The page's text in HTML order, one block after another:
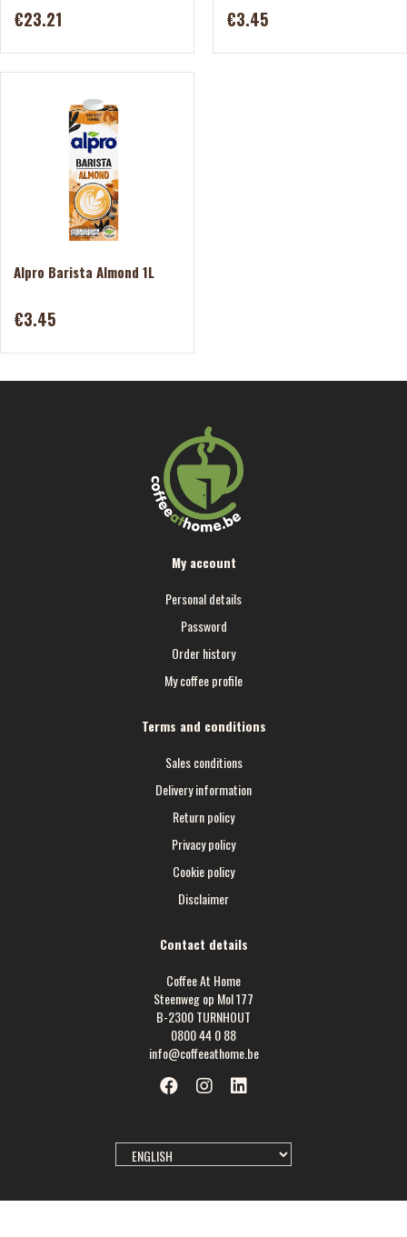
€23.21 €3.45
Alpro Barista Almond 1L
€3.45
My account
Personal details
Password
Order history
My coffee profile
Terms and conditions
Sales conditions
Delivery information
Return policy
Privacy policy
Cookie policy
Disclaimer
Contact details
Coffee At Home
Steenweg op Mol 177
B-2300 TURNHOUT
0800 44 0 88
info@coffeeathome.be
SELECT
LANGUAGE